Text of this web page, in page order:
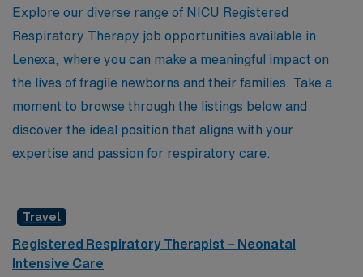
professional experience in a thriving travel NICU role!
Explore our diverse range of NICU Registered
Respiratory Therapy job opportunities available in
Lenexa, where you can make a meaningful impact on
the lives of fragile newborns and their families. Take a
moment to browse through the listings below and
discover the ideal position that aligns with your
expertise and passion for respiratory care.
Travel
Registered Respiratory Therapist – Neonatal
Intensive Care